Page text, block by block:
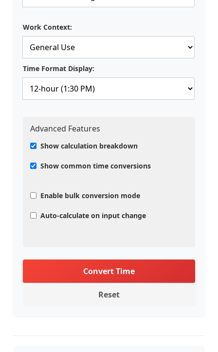
Work Context:
Time Format Display:
Advanced Features
Show calculation breakdown
Show common time conversions
Enable bulk conversion mode
Auto-calculate on input change
Convert Time
Reset